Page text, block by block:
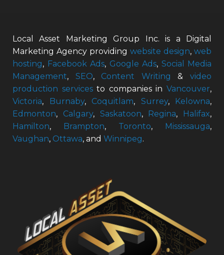
Local Asset Marketing Group Inc. is a Digital
Marketing Agency providing website design, web
hosting, Facebook Ads, Google Ads, Social Media
Management, SEO, Content Writing & video
production servicesto companies inVancouver,
Victoria, Burnaby, Coquitlam, Surrey, Kelowna,
Edmonton, Calgary, Saskatoon, Regina, Halifax,
Hamilton, Brampton, Toronto, Mississauga,
Vaughan, Ottawa, and Winnipeg.